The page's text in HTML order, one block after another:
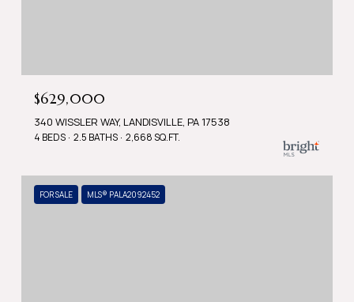
$629,000
340 WISSLER WAY, LANDISVILLE, PA 17538
4 BEDS 2.5 BATHS 2,668 SQ.FT.
FOR SALE MLS® PALA2092452